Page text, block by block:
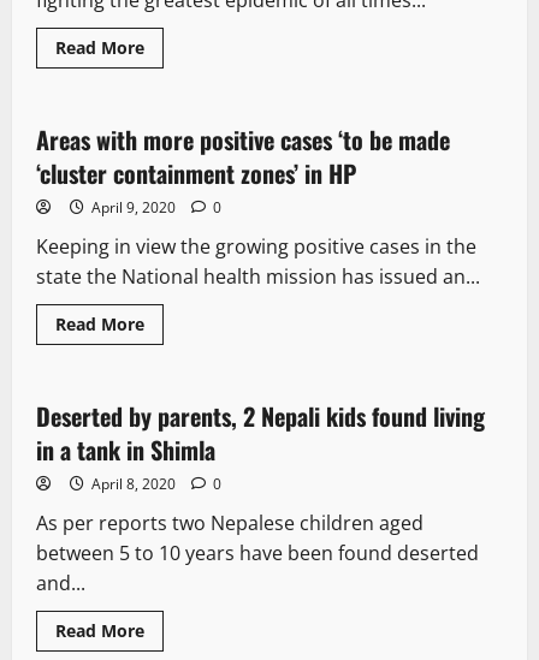
Read More
2 minutes read
It Matters
Areas with more positive cases ‘to be made
‘cluster containment zones’ in HP
April 9, 2020 0
Keeping in view the growing positive cases in the
state the National health mission has issued an...
Read More
2 minutes read
It Matters
Deserted by parents, 2 Nepali kids found living
in a tank in Shimla
April 8, 2020 0
As per reports two Nepalese children aged
between 5 to 10 years have been found deserted
and...
Read More